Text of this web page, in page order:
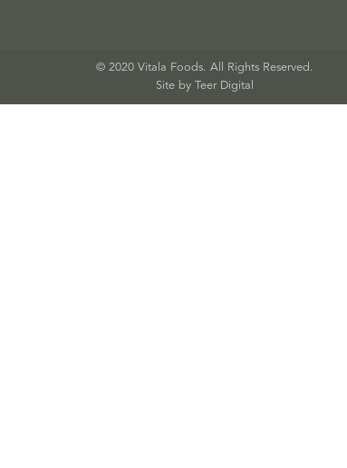
© 2020 Vitala Foods. All Rights Reserved.
Site by Teer Digital